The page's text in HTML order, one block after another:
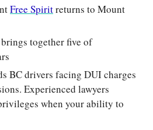
Free Spirit returns to Mount
brings together five of
BC drivers facing DUI charges
Experienced lawyers
when your ability to